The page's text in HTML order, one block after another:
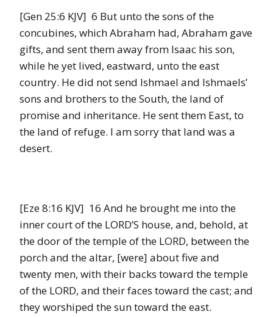
[Gen 25:6 KJV] 6 But unto the sons of the
concubines, which Abraham had, Abraham gave
gifts, and sent them away from Isaac his son,
while he yet lived, eastward, unto the east
country. He did not send Ishmael and Ishmaels’
sons and brothers to the South, the land of
promise and inheritance. He sent them East, to
the land of refuge. I am sorry that land was a
desert.
[Eze 8:16 KJV] 16 And he brought me into the
inner court of the LORD’S house, and, behold, at
the door of the temple of the LORD, between the
porch and the altar, [were] about five and
twenty men, with their backs toward the temple
of the LORD, and their faces toward the cast; and
they worshiped the sun toward the east.